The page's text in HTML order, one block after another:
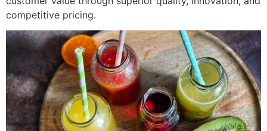
competitive pricing.